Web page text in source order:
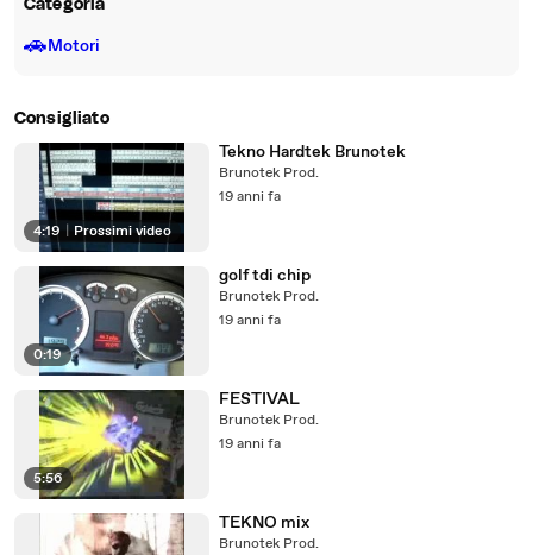
Categoria
🚗Motori
Consigliato
4:19 Prossimi video
Tekno Hardtek Brunotek
Brunotek Prod.
19 anni fa
0:19
golf tdi chip
Brunotek Prod.
19 anni fa
5:56
FESTIVAL
Brunotek Prod.
19 anni fa
TEKNO mix
Brunotek Prod.